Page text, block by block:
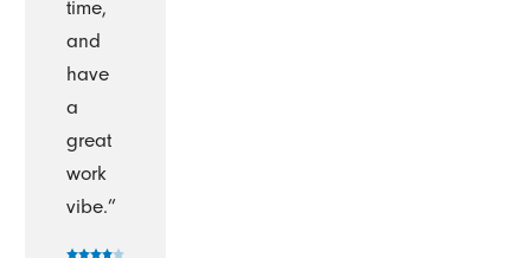
time,
and
have
a
great
work
vibe.”